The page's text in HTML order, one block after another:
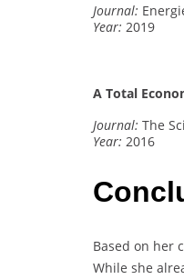
Journal:
Year: 2019
A Total
Journal: The
Year: 2016
Based on her
While she